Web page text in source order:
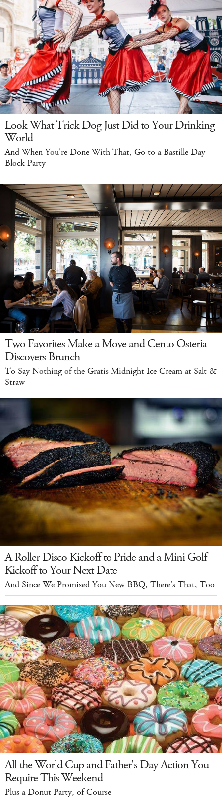
Look What Trick Dog Just Did to Your Drinking
World
And When You're Done With That, Go to a Bastille Day
Block Party
Two Favorites Make a Move and Cento Osteria
Discovers Brunch
To Say Nothing of the Gratis Midnight Ice Cream at Salt &
Straw
A Roller Disco Kickoff to Pride and a Mini Golf
Kickoff to Your Next Date
And Since We Promised You New BBQ, There's That, Too
All the World Cup and Father's Day Action You
Require This Weekend
Plus a Donut Party, of Course